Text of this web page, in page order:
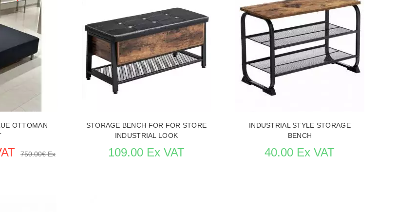
FURNITURE SEE THE ITEM CARD STORE FURNITURE SEE THE ITEM CARD STORE FURNITURE
OTTOMAN
750.00€ Ex
STORAGE BENCH FOR FOR STORE
INDUSTRIAL LOOK
109.00 Ex VAT
INDUSTRIAL STYLE STORAGE
BENCH
40.00 Ex VAT